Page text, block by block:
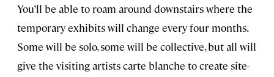
You’ll be able to roam around downstairs where the
temporary exhibits will change every four months.
Some will be solo, some will be collective, but all will
give the visiting artists carte blanche to create site-